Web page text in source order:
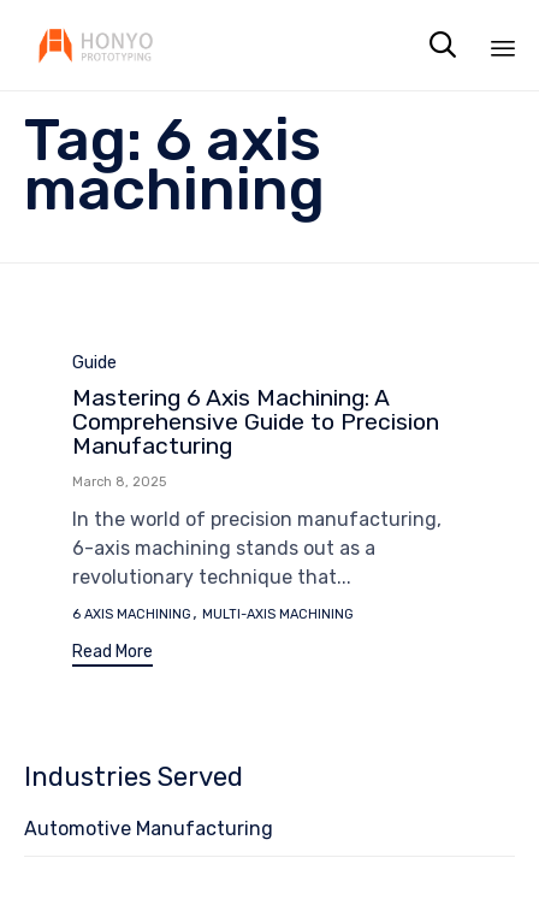

Tag: 6 axis
machining
Category
Guide
Mastering 6 Axis Machining: A
Comprehensive Guide to Precision
Manufacturing
March 8, 2025
In the world of precision manufacturing,
6-axis machining stands out as a
revolutionary technique that...
Tags
6 AXIS MACHINING , MULTI-AXIS MACHINING
Read More
Industries Served
Automotive Manufacturing